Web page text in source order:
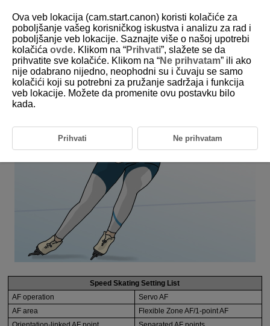
6-16 Winter: Speed Skating
This setting is perfect for when people are moving at high speed,
such as in speed skating.
Speed Skating Setting List
AF operation
Servo AF
AF area
Flexible Zone AF/1-point AF
Orientation-linked AF point
Separated AF points
Ova veb lokacija (cam.start.canon) koristi kolačiće za
poboljšanje vašeg korisničkog iskustva i analizu za rad i
poboljšanje veb lokacije. Saznajte više o našoj upotrebi
kolačića ovde. Klikom na “Prihvati”, slažete se da
prihvatite sve kolačiće. Klikom na “Ne prihvatam” ili ako
nije odabrano nijedno, neophodni su i čuvaju se samo
kolačići koji su potrebni za pružanje sadržaja i funkcija
veb lokacije. Možete da promenite ovu postavku bilo
kada.
Prihvati Ne prihvatam